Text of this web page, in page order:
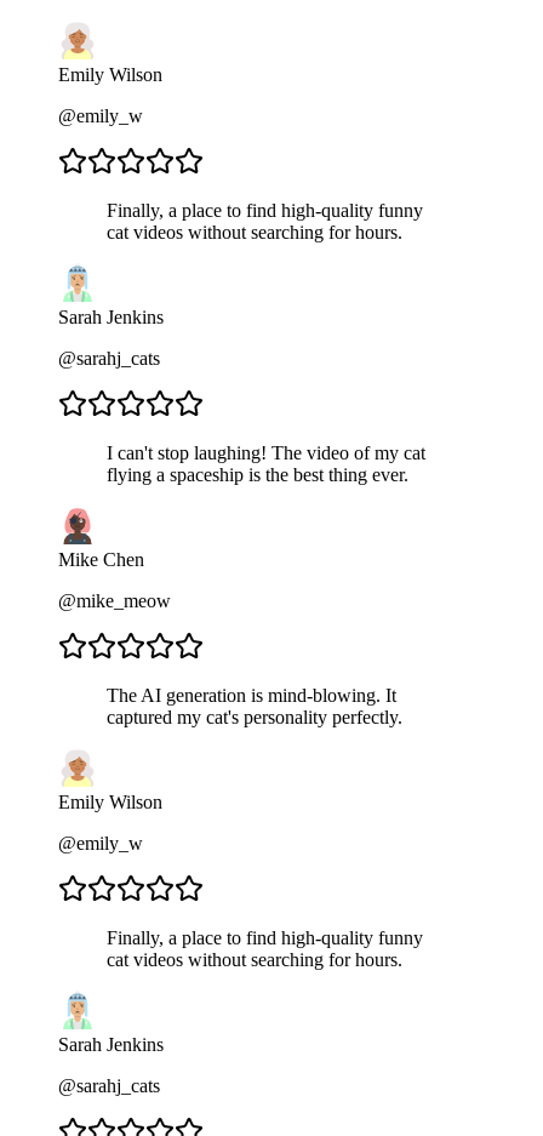
Emily Wilson
@emily_w
Finally, a place to find high-quality funny
cat videos without searching for hours.
Sarah Jenkins
@sarahj_cats
I can't stop laughing! The video of my cat
flying a spaceship is the best thing ever.
Mike Chen
@mike_meow
The AI generation is mind-blowing. It
captured my cat's personality perfectly.
Emily Wilson
@emily_w
Finally, a place to find high-quality funny
cat videos without searching for hours.
Sarah Jenkins
@sarahj_cats